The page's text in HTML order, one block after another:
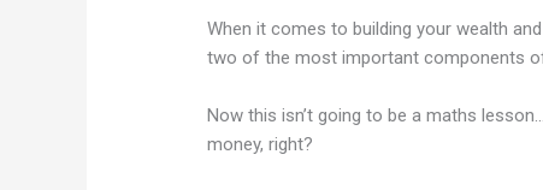
When it comes to building your wealth
two of the most important components
Now this isn’t going to be a maths
money, right?